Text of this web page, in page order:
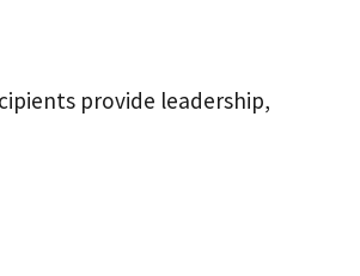
provide leadership,